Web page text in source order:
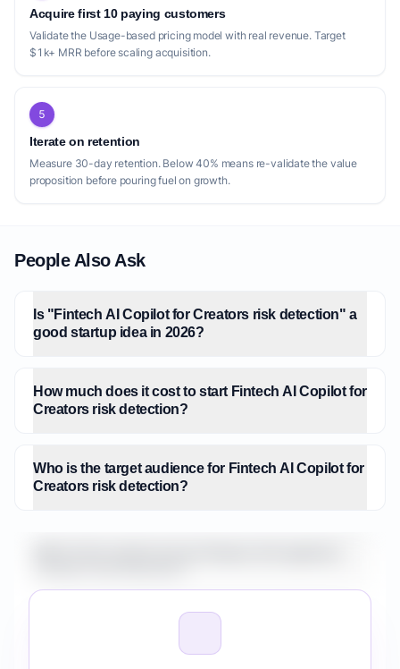
Acquire first 10 paying customers
Validate the Usage-based pricing model with real revenue. Target
$1k+ MRR before scaling acquisition.
5
Iterate on retention
Measure 30-day retention. Below 40% means re-validate the value
proposition before pouring fuel on growth.
People Also Ask
Is "Fintech AI Copilot for Creators risk detection" a
good startup idea in 2026?
How much does it cost to start Fintech AI Copilot for
Creators risk detection?
Who is the target audience for Fintech AI Copilot for
Creators risk detection?
risk detection before building it?